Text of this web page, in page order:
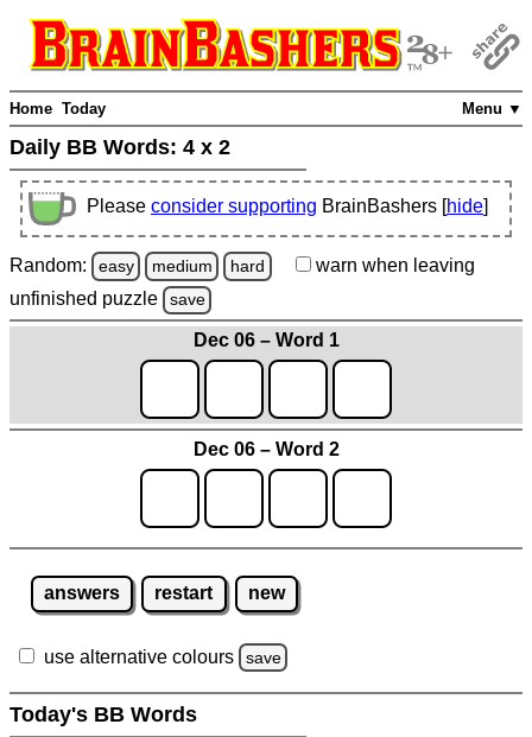
Menu ▼
Home Today
Daily BB Words: 4 x 2
Please consider supporting BrainBashers [hide]
Random: easy medium hard warn when leaving
unfinished puzzle save
Dec 06 – Word 1
Dec 06 – Word 2
answers restart new
use alternative colours save
Today's BB Words